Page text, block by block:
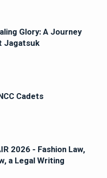
Glory: A Journey
Jagatsuk
Cadets
2026 - Fashion Law,
a Legal Writing